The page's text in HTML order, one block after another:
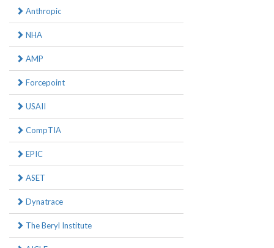
Anthropic
NHA
AMP
Forcepoint
USAII
CompTIA
EPIC
ASET
Dynatrace
The Beryl Institute